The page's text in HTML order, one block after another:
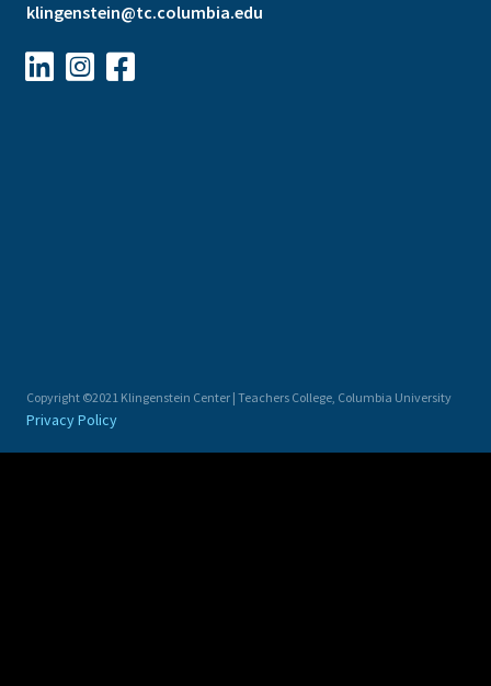
klingenstein@tc.columbia.edu
  
Copyright ©2021 Klingenstein Center | Teachers College, Columbia University
Privacy Policy